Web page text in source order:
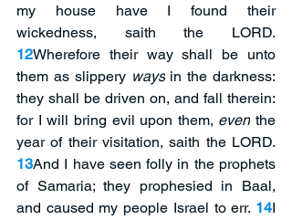
my house have I found their
12Wherefore their way shall be unto
them as slippery ways in the darkness:
they shall be driven on, and fall therein:
for I will bring evil upon them, even the
13And I have seen folly in the prophets
of Samaria; they prophesied in Baal,
and caused my people Israel to err. 14I